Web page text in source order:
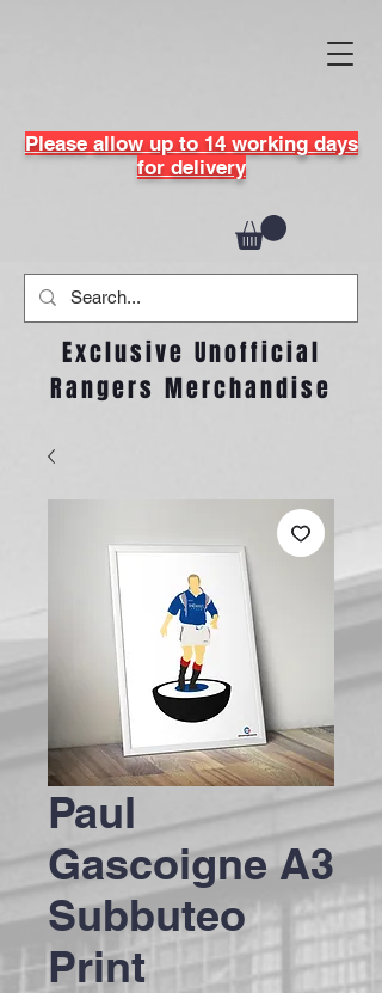
Please allow up to 14 working days
for delivery
Exclusive Unofficial
Rangers Merchandise
Paul
Gascoigne A3
Subbuteo
Print